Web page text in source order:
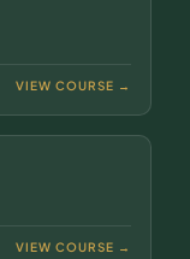
VIEW COURSE →
VIEW COURSE →